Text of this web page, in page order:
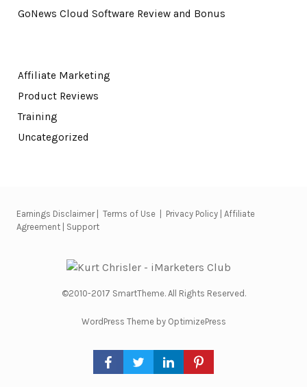
GoNews Cloud Software Review and Bonus
Affiliate Marketing
Product Reviews
Training
Uncategorized
Earnings Disclaimer| Terms of Use | Privacy Policy | Affiliate
Agreement | Support
©2010-2017 SmartTheme. All Rights Reserved.
WordPress Theme by OptimizePress